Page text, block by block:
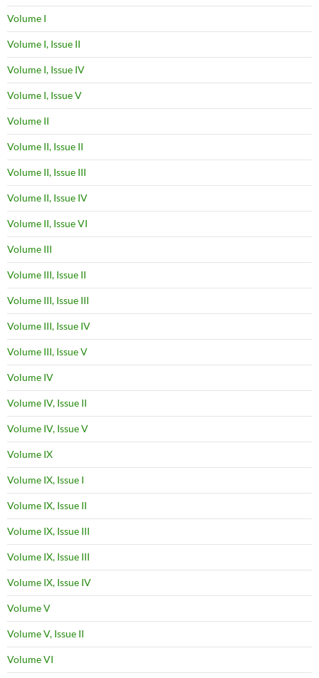
Volume I
Volume I, Issue II
Volume I, Issue IV
Volume I, Issue V
Volume II
Volume II, Issue II
Volume II, Issue III
Volume II, Issue IV
Volume II, Issue VI
Volume III
Volume III, Issue II
Volume III, Issue III
Volume III, Issue IV
Volume III, Issue V
Volume IV
Volume IV, Issue II
Volume IV, Issue V
Volume IX
Volume IX, Issue I
Volume IX, Issue II
Volume IX, Issue III
Volume IX, Issue III
Volume IX, Issue IV
Volume V
Volume V, Issue II
Volume VI